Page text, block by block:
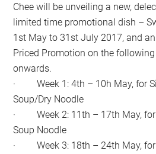
Chee will be unveiling a new,
limited time promotional dish –
1st May to 31st July 2017, and
Priced Promotion on the
onwards.
· Week 1: 4th – 10h May, for
Soup/Dry Noodle
· Week 2: 11th – 17th May, for
Soup Noodle
· Week 3: 18th – 24th May, for